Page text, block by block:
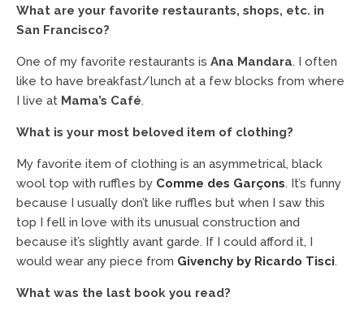
What are your favorite restaurants, shops, etc. in
San Francisco?
One of my favorite restaurants is Ana Mandara. I often
like to have breakfast/lunch at a few blocks from where
I live at Mama’s Café.
What is your most beloved item of clothing?
My favorite item of clothing is an asymmetrical, black
wool top with ruffles by Comme des Garçons. It’s funny
because I usually don’t like ruffles but when I saw this
top I fell in love with its unusual construction and
because it’s slightly avant garde. If I could afford it, I
would wear any piece from Givenchy by Ricardo Tisci.
What was the last book you read?